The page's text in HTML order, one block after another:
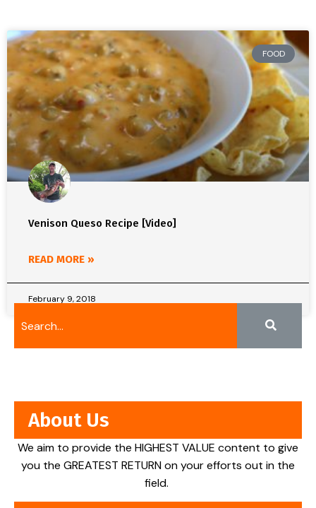
FOOD
Venison Queso Recipe [Video]
READ MORE »
February 9, 2018
About Us
We aim to provide the HIGHEST VALUE content to give
you the GREATEST RETURN on your efforts out in the
field.